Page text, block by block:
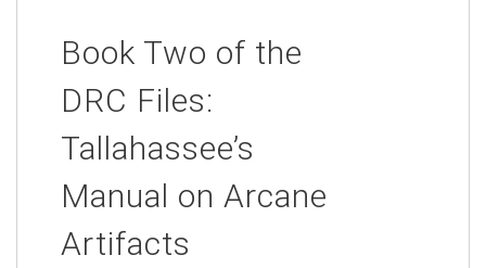
Book Two of the
DRC Files:
Tallahassee’s
Manual on Arcane
Artifacts